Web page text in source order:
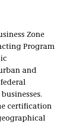
Zone
Program
and
certification